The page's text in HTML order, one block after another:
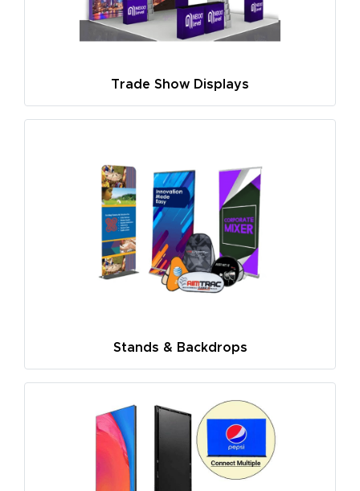
Trade Show Displays
Stands & Backdrops